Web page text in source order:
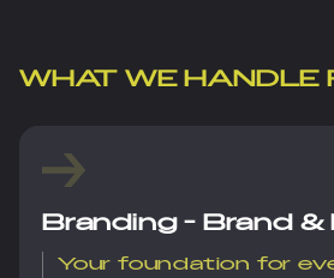
WHAT WE HANDLE
Branding - Brand
Your foundation for